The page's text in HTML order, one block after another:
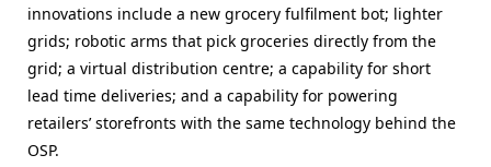
innovations include a new grocery fulfilment bot; lighter
grids; robotic arms that pick groceries directly from the
grid; a virtual distribution centre; a capability for short
lead time deliveries; and a capability for powering
retailers’ storefronts with the same technology behind the
OSP.